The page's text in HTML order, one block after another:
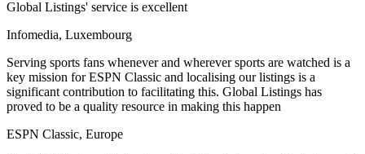
Global Listings' service is excellent
Infomedia, Luxembourg
Serving sports fans whenever and wherever sports are watched is a
key mission for ESPN Classic and localising our listings is a
significant contribution to facilitating this. Global Listings has
proved to be a quality resource in making this happen
ESPN Classic, Europe